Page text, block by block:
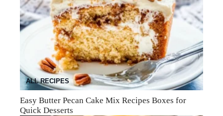
ALL RECIPES
Easy Butter Pecan Cake Mix Recipes Boxes for
Quick Desserts